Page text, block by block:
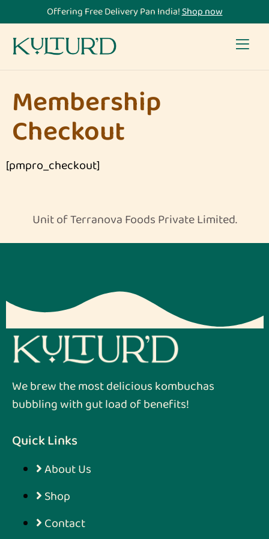
Offering Free Delivery Pan India!Shop now
Membership
Checkout
[pmpro_checkout]
Unit of Terranova Foods Private Limited.
We brew the most delicious kombuchas
bubbling with gut load of benefits!
Quick Links
About Us
Shop
Contact